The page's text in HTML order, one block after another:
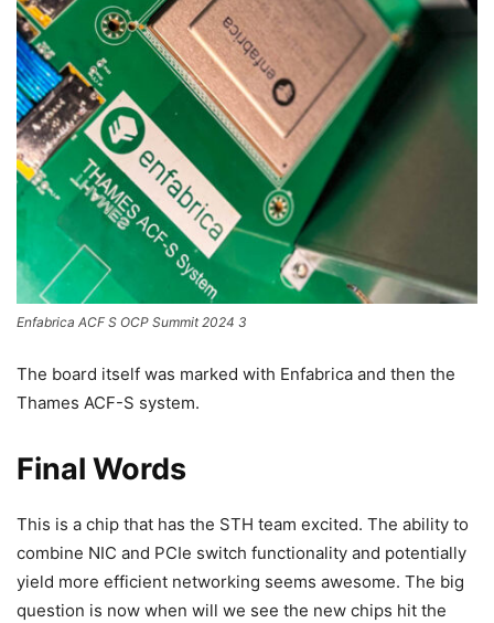
Enfabrica ACF S OCP Summit 2024 3
The board itself was marked with Enfabrica and then the
Thames ACF-S system.
Final Words
This is a chip that has the STH team excited. The ability to
combine NIC and PCIe switch functionality and potentially
yield more efficient networking seems awesome. The big
question is now when will we see the new chips hit the